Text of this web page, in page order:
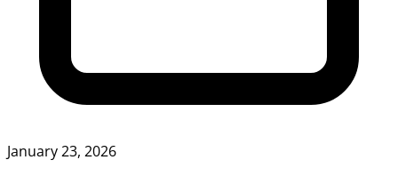
January 23, 2026